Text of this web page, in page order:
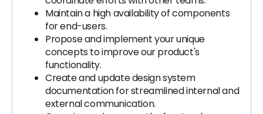
Maintain a high availability of components
for end-users.
Propose and implement your unique
concepts to improve our product's
functionality.
Create and update design system
documentation for streamlined internal and
external communication.